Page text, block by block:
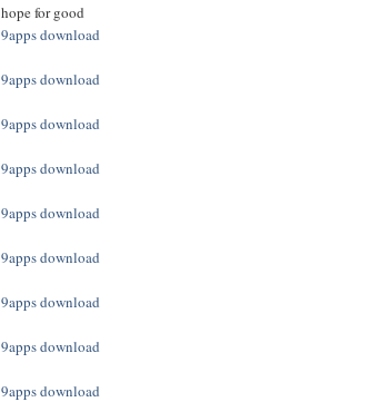
hope for good
9apps download
9apps download
9apps download
9apps download
9apps download
9apps download
9apps download
9apps download
9apps download